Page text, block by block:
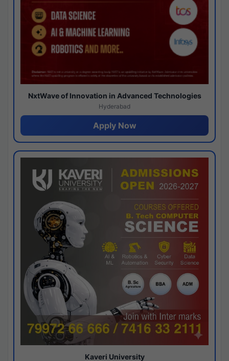
NxtWave of Innovation in Advanced Technologies
Hyderabad
Apply Now
Kaveri University